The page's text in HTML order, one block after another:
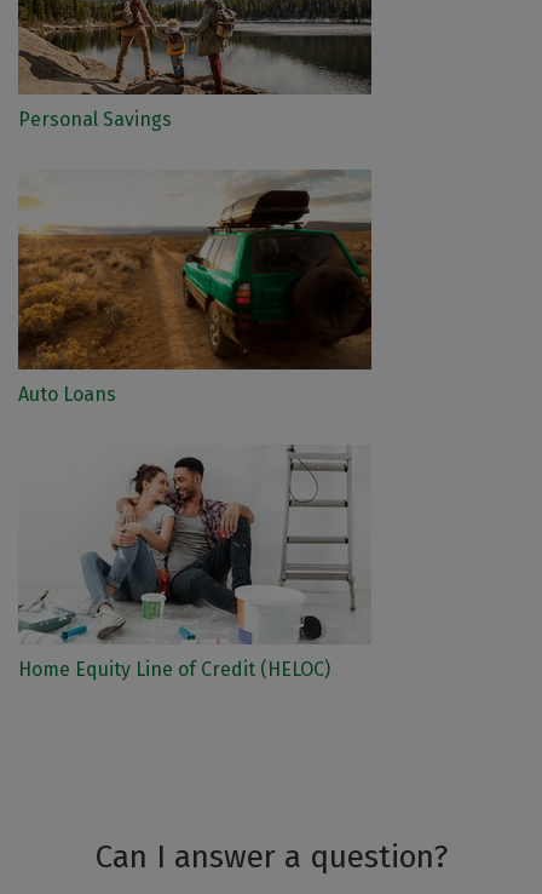
Personal Savings
Auto Loans
Home Equity Line of Credit (HELOC)
Can I answer a question?